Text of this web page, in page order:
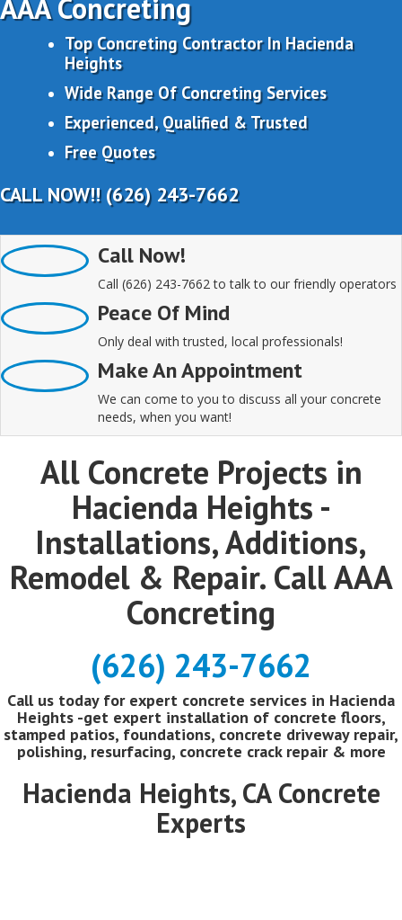
AAA Concreting
Top Concreting Contractor In Hacienda
Heights
Wide Range Of Concreting Services
Experienced, Qualified & Trusted
Free Quotes
CALL NOW!! (626) 243-7662
Call Now!
Call (626) 243-7662 to talk to our friendly operators
Peace Of Mind
Only deal with trusted, local professionals!
Make An Appointment
We can come to you to discuss all your concrete
needs, when you want!
All Concrete Projects in
Hacienda Heights -
Installations, Additions,
Remodel & Repair. Call AAA
Concreting
(626) 243-7662
Call us today for expert concrete services in Hacienda
Heights -get expert installation of concrete floors,
stamped patios, foundations, concrete driveway repair,
polishing, resurfacing, concrete crack repair & more
Hacienda Heights, CA Concrete
Experts